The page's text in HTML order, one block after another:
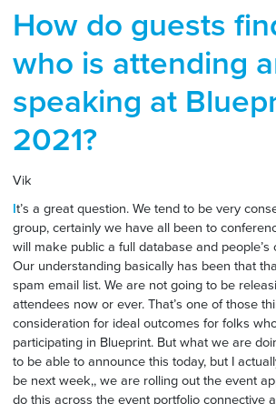
How do guests
who is attending
speaking at
2021?
Vik
It’s a great question. We tend to be very
group, certainly we have all been to
will make public a full database and
Our understanding basically has been that
spam email list. We are not going to be
attendees now or ever. That’s one of those
consideration for ideal outcomes for folks
participating in Blueprint. But what we are
to be able to announce this today, but I
be next week,, we are rolling out the event
do this across the event portfolio connective